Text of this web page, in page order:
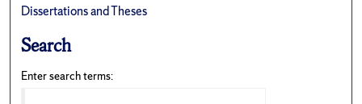
Dissertations and Theses
Search
Enter search terms: